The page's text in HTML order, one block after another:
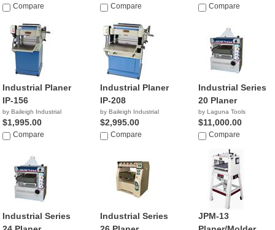
Compare Compare Compare
Industrial Planer
IP-156
by Baileigh Industrial
$1,995.00
Compare
Industrial Planer
IP-208
by Baileigh Industrial
$2,995.00
Compare
Industrial Series
20 Planer
by Laguna Tools
$11,000.00
Compare
Industrial Series
Industrial Series
JPM-13